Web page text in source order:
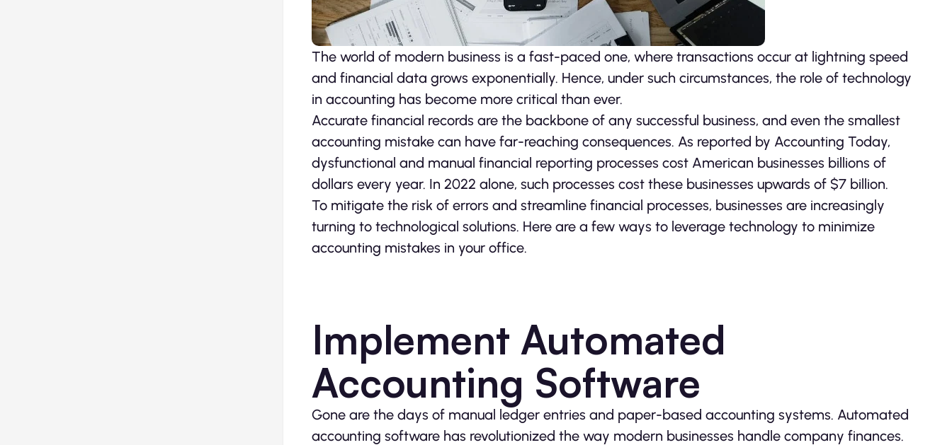
The world of modern business is a fast-paced one, where transactions occur at lightning speed
and financial data grows exponentially. Hence, under such circumstances, the role of technology
in accounting has become more critical than ever.
Accurate financial records are the backbone of any successful business, and even the smallest
accounting mistake can have far-reaching consequences. As reported by Accounting Today,
dysfunctional and manual financial reporting processes cost American businesses billions of
dollars every year. In 2022 alone, such processes cost these businesses upwards of $7 billion.
To mitigate the risk of errors and streamline financial processes, businesses are increasingly
turning to technological solutions. Here are a few ways to leverage technology to minimize
accounting mistakes in your office.
Implement Automated
Accounting Software
Gone are the days of manual ledger entries and paper-based accounting systems. Automated
accounting software has revolutionized the way modern businesses handle company finances.